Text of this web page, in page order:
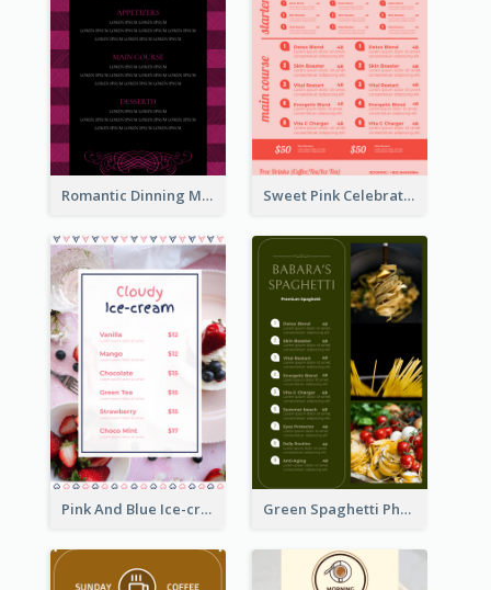
Romantic Dinning Menu For Two Design Templates Sweet Pink Celebration Menu Template Design
Pink And Blue Ice-cream Photo Dessert Menu Green Spaghetti Photos Grand Restaurant Menu